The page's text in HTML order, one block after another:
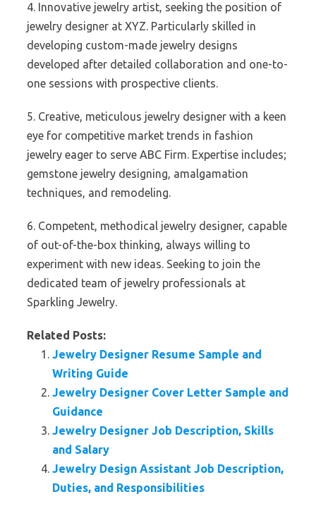
4. Innovative jewelry artist, seeking the position of
jewelry designer at XYZ. Particularly skilled in
developing custom-made jewelry designs
developed after detailed collaboration and one-to-
one sessions with prospective clients.
5. Creative, meticulous jewelry designer with a keen
eye for competitive market trends in fashion
jewelry eager to serve ABC Firm. Expertise includes;
gemstone jewelry designing, amalgamation
techniques, and remodeling.
6. Competent, methodical jewelry designer, capable
of out-of-the-box thinking, always willing to
experiment with new ideas. Seeking to join the
dedicated team of jewelry professionals at
Sparkling Jewelry.
Related Posts:
Jewelry Designer Resume Sample and
Writing Guide
Jewelry Designer Cover Letter Sample and
Guidance
Jewelry Designer Job Description, Skills
and Salary
Jewelry Design Assistant Job Description,
Duties, and Responsibilities